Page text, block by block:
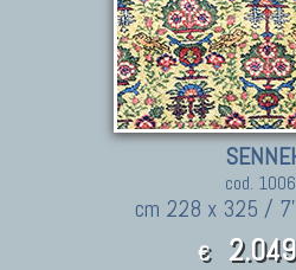
cod.
cm 228 x 325 /
€